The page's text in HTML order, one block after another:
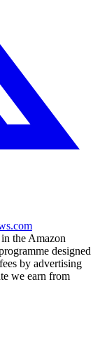
the Amazon
designed
by advertising
we earn from